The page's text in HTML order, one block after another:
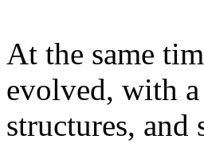
At the same
evolved, with
structures,